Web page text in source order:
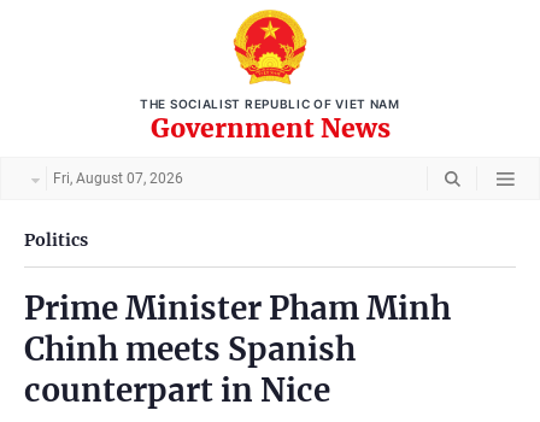
THE SOCIALIST REPUBLIC OF VIET NAM
Government News
Fri, August 07, 2026
Politics
Prime Minister Pham Minh
Chinh meets Spanish
counterpart in Nice